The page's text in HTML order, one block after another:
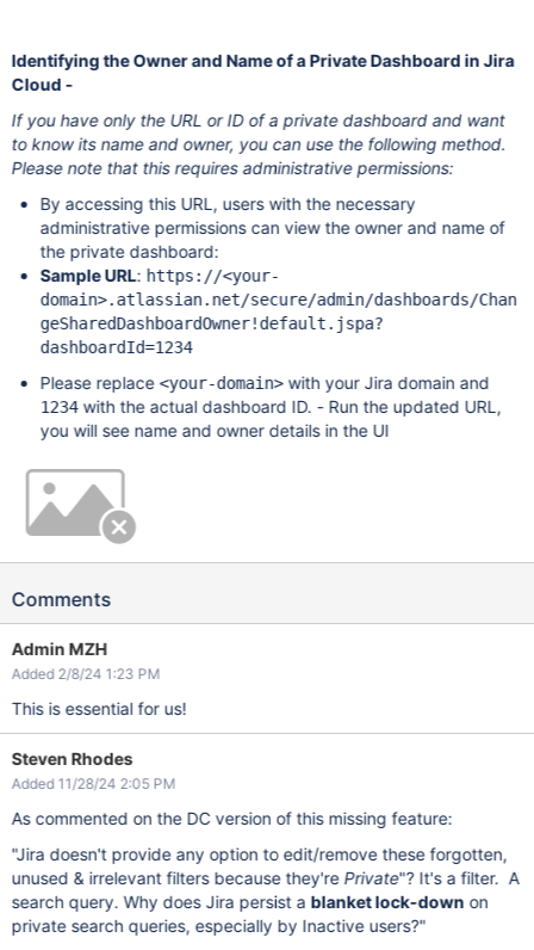
Identifying the Owner and Name of a Private Dashboard in Jira
Cloud -
If you have only the URL or ID of a private dashboard and want
to know its name and owner, you can use the following method.
Please note that this requires administrative permissions:
By accessing this URL, users with the necessary
administrative permissions can view the owner and name of
the private dashboard:
Sample URL: https://<your-
domain>.atlassian.net/secure/admin/dashboards/Chan
geSharedDashboardOwner!default.jspa?
dashboardId=1234
Please replace<your-domain>with your Jira domain and
1234with the actual dashboard ID. - Run the updated URL,
you will see name and owner details in the UI
Comments
Admin MZH
Added 2/8/24 1:23 PM
This is essential for us!
Steven Rhodes
Added 11/28/24 2:05 PM
As commented on the DC version of this missing feature:
"Jira doesn't provide any option to edit/remove these forgotten,
unused & irrelevant filters because they're Private"? It's a filter. A
search query. Why does Jira persist a blanket lock-down on
private search queries, especially by Inactive users?"